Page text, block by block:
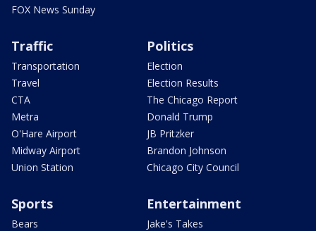
FOX News Sunday
Traffic
Transportation
Travel
CTA
Metra
O'Hare Airport
Midway Airport
Union Station
Politics
Election
Election Results
The Chicago Report
Donald Trump
JB Pritzker
Brandon Johnson
Chicago City Council
Sports
Bears
Entertainment
Jake's Takes